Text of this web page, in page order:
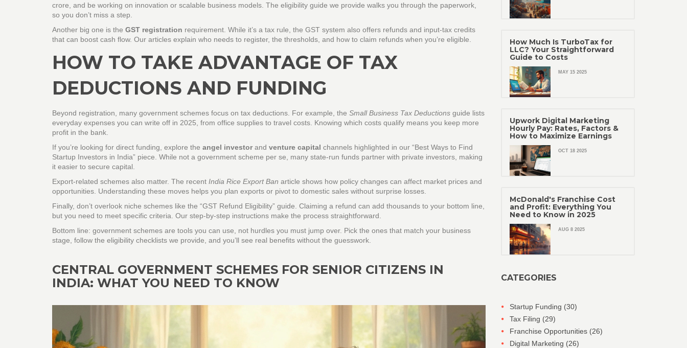
crore, and be working on innovation or scalable business models. The eligibility guide we provide walks you through the paperwork,
so you don’t miss a step.
Another big one is the GST registration requirement. While it’s a tax rule, the GST system also offers refunds and input‑tax credits
that can boost cash flow. Our articles explain who needs to register, the thresholds, and how to claim refunds when you’re eligible.
HOW TO TAKE ADVANTAGE OF TAX
DEDUCTIONS AND FUNDING
Beyond registration, many government schemes focus on tax deductions. For example, the Small Business Tax Deductions guide lists
everyday expenses you can write off in 2025, from office supplies to travel costs. Knowing which costs qualify means you keep more
profit in the bank.
If you’re looking for direct funding, explore the angel investorand venture capital channels highlighted in our “Best Ways to Find
Startup Investors in India” piece. While not a government scheme per se, many state‑run funds partner with private investors, making
it easier to secure capital.
Export‑related schemes also matter. The recent India Rice Export Ban article shows how policy changes can affect market prices and
opportunities. Understanding these moves helps you plan exports or pivot to domestic sales without surprise losses.
Finally, don’t overlook niche schemes like the “GST Refund Eligibility” guide. Claiming a refund can add thousands to your bottom line,
but you need to meet specific criteria. Our step‑by‑step instructions make the process straightforward.
Bottom line: government schemes are tools you can use, not hurdles you must jump over. Pick the ones that match your business
stage, follow the eligibility checklists we provide, and you’ll see real benefits without the guesswork.
CENTRAL GOVERNMENT SCHEMES FOR SENIOR CITIZENS IN
INDIA: WHAT YOU NEED TO KNOW
How Much Is TurboTax for
LLC? Your Straightforward
Guide to Costs
MAY 15 2025
Upwork Digital Marketing
Hourly Pay: Rates, Factors &
How to Maximize Earnings
OCT 18 2025
McDonald's Franchise Cost
and Profit: Everything You
Need to Know in 2025
AUG 8 2025
CATEGORIES
Startup Funding (30)
Tax Filing (29)
Franchise Opportunities (26)
Digital Marketing (26)